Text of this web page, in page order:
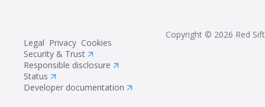
Legal Privacy Cookies
Security & Trust
Responsible disclosure
Status
Developer documentation
Copyright © 2026 Red Sift